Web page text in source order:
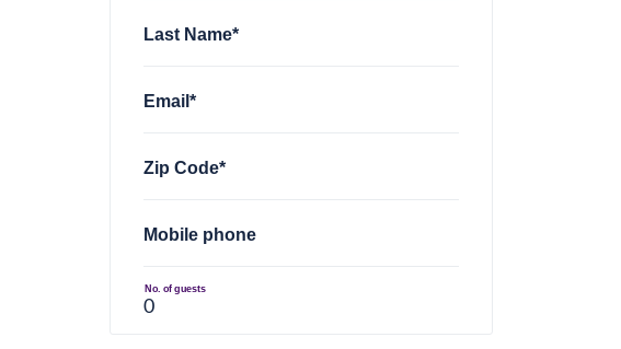
Last Name*
Email*
Zip Code*
Mobile phone
No. of guests